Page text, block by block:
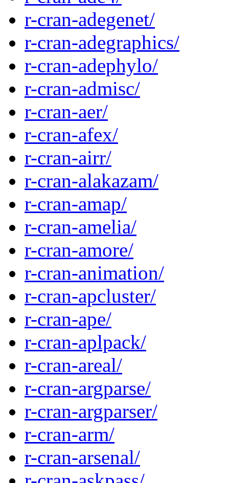
r-cran-adegenet/
r-cran-adegraphics/
r-cran-adephylo/
r-cran-admisc/
r-cran-aer/
r-cran-afex/
r-cran-airr/
r-cran-alakazam/
r-cran-amap/
r-cran-amelia/
r-cran-amore/
r-cran-animation/
r-cran-apcluster/
r-cran-ape/
r-cran-aplpack/
r-cran-areal/
r-cran-argparse/
r-cran-argparser/
r-cran-arm/
r-cran-arsenal/